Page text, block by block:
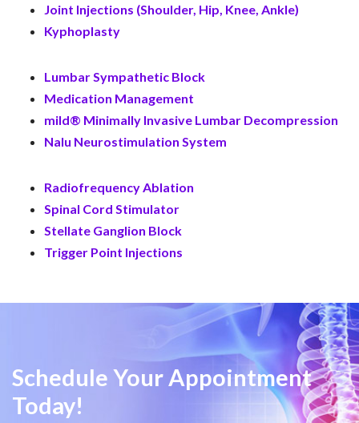
Joint Injections (Shoulder, Hip, Knee, Ankle)
Kyphoplasty
Lumbar Sympathetic Block
Medication Management
mild® Minimally Invasive Lumbar Decompression
Nalu Neurostimulation System
Radiofrequency Ablation
Spinal Cord Stimulator
Stellate Ganglion Block
Trigger Point Injections
Schedule Your Appointment
Today!